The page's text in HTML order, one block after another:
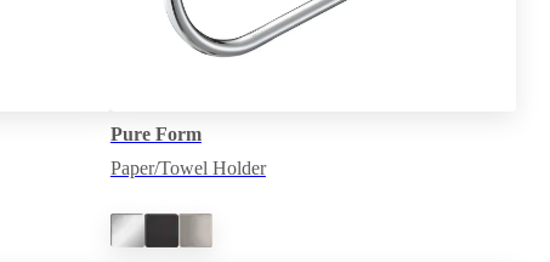
Pure Form
Paper/Towel Holder